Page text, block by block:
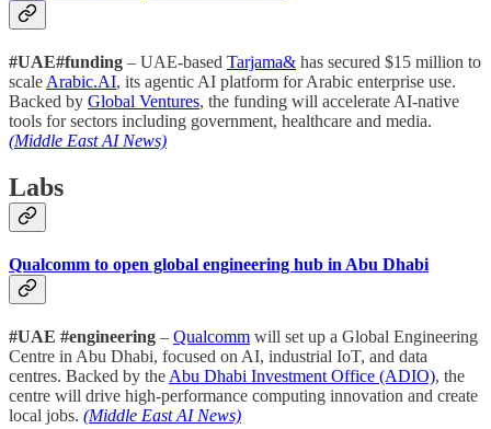
#UAE#funding – UAE-based Tarjama& has secured $15 million to
scale Arabic.AI, its agentic AI platform for Arabic enterprise use.
Backed by Global Ventures, the funding will accelerate AI-native
tools for sectors including government, healthcare and media.
(Middle East AI News)
Labs
Qualcomm to open global engineering hub in Abu Dhabi
#UAE #engineering – Qualcomm will set up a Global Engineering
Centre in Abu Dhabi, focused on AI, industrial IoT, and data
centres. Backed by the Abu Dhabi Investment Office (ADIO), the
centre will drive high-performance computing innovation and create
local jobs. (Middle East AI News)